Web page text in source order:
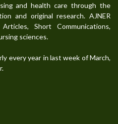
and health care through the
and original research. AJNER
Short Communications,
sciences.
every year in last week of March,